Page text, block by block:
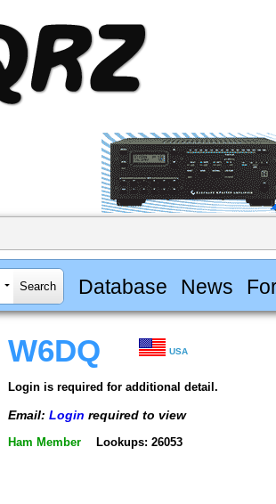
Database News
W6DQ USA
Login is required for additional detail.
Email: Login required to view
Ham Member Lookups: 26053